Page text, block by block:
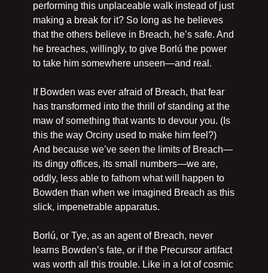
performing this unplaceable walk instead of just
making a break for it? So long as he believes
that the others believe in Breach, he’s safe. And
he breaches, willingly, to give Borlú the power
to take him somewhere unseen—and real.
If Bowden was ever afraid of Breach, that fear
has transformed into the thrill of standing at the
maw of something that wants to devour you. (Is
this the way Orciny used to make him feel?)
And because we’ve seen the limits of Breach—
its dingy offices, its small numbers—we are,
oddly, less able to fathom what will happen to
Bowden than when we imagined Breach as this
slick, impenetrable apparatus.
Borlú, or Tye, as an agent of Breach, never
learns Bowden’s fate, or if the Precursor artifact
was worth all this trouble. Like in a lot of cosmic